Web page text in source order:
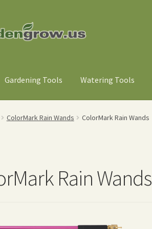
Gardening Tools Watering Tools
ColorMark Rain Wands ColorMark Rain Wands
Rain Wands